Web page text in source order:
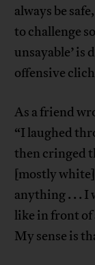
always be
to challenge
unsayable’
offensive
As a friend
“I laughed
then cringed
[mostly
anything . . . I
like in front of
My sense is